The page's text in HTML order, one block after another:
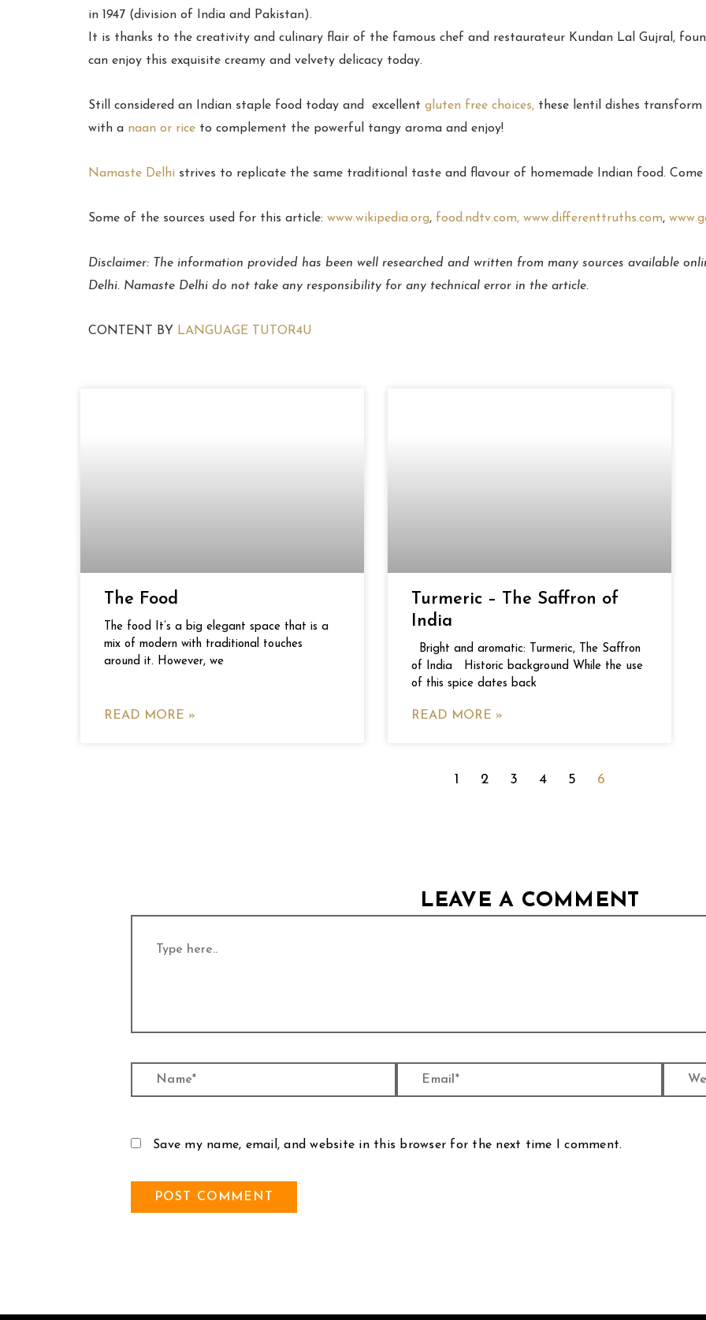
in 1947 (division of India and Pakistan).
It is thanks to the creativity and culinary flair of the famous chef and restaurateur Kundan Lal Gujral,
can enjoy this exquisite creamy and velvety delicacy today.
Still considered an Indian staple food today and excellent gluten free choices, these lentil dishes
with a naan or rice to complement the powerful tangy aroma and enjoy!
Namaste Delhi strives to replicate the same traditional taste and flavour of homemade Indian food.
Some of the sources used for this article: www.wikipedia.org, food.ndtv.com, www.differenttruths.com,
Disclaimer: The information provided has been well researched and written from many sources available
Delhi. Namaste Delhi do not take any responsibility for any technical error in the article.
CONTENT BY LANGUAGE TUTOR4U
The Food
The food It’s a big elegant space that is a
mix of modern with traditional touches
around it. However, we
READ MORE »
Turmeric – The Saffron of
India
Bright and aromatic: Turmeric, The Saffron
of India Historic background While the use
of this spice dates back
READ MORE »
1 2 3 4 5 6
LEAVE A COMMENT
here..
Name* Email* Website
Save my name, email, and website in this browser for the next time I comment.